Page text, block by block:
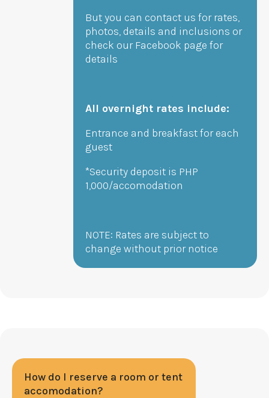
But you can contact us for rates,
photos, details and inclusions or
check our Facebook page for
details
All overnight rates include:
Entrance and breakfast for each
guest
*Security deposit is PHP
1,000/accomodation
NOTE: Rates are subject to
change without prior notice
How do I reserve a room or tent
accomodation?